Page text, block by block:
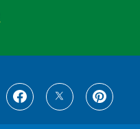
SHARE
SHARE
SHARE